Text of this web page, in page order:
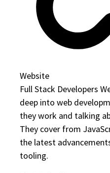
Website
Full Stack Developers
deep into web
they work and talking
They cover from
the latest
tooling.